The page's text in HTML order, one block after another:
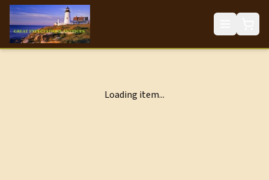
Loading item...